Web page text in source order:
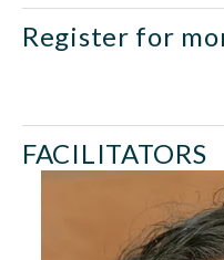
Register for
FACILITATORS